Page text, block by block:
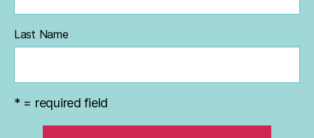
Last Name
* = required field